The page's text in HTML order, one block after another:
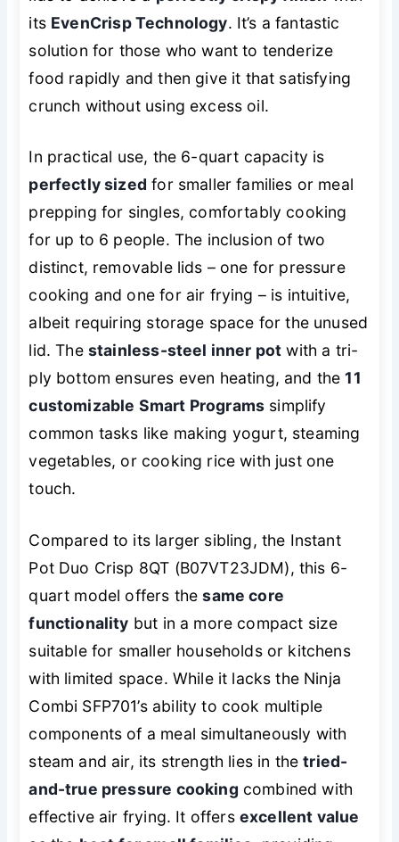
its EvenCrisp Technology. It’s a fantastic
solution for those who want to tenderize
food rapidly and then give it that satisfying
crunch without using excess oil.
In practical use, the 6-quart capacity is
perfectly sized for smaller families or meal
prepping for singles, comfortably cooking
for up to 6 people. The inclusion of two
distinct, removable lids – one for pressure
cooking and one for air frying – is intuitive,
albeit requiring storage space for the unused
lid. The stainless-steel inner pot with a tri-
ply bottom ensures even heating, and the11
customizable Smart Programs simplify
common tasks like making yogurt, steaming
vegetables, or cooking rice with just one
touch.
Compared to its larger sibling, the Instant
Pot Duo Crisp 8QT (B07VT23JDM), this 6-
quart model offers thesame core
functionality but in a more compact size
suitable for smaller households or kitchens
with limited space. While it lacks the Ninja
Combi SFP701’s ability to cook multiple
components of a meal simultaneously with
steam and air, its strength lies in thetried-
and-true pressure cooking combined with
effective air frying. It offers excellent value